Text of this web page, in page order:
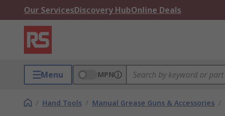
Our ServicesDiscovery HubOnline Deals
Menu MPN
/ Hand Tools / Manual Grease Guns & Accessories /